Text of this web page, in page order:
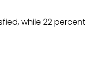
while 22